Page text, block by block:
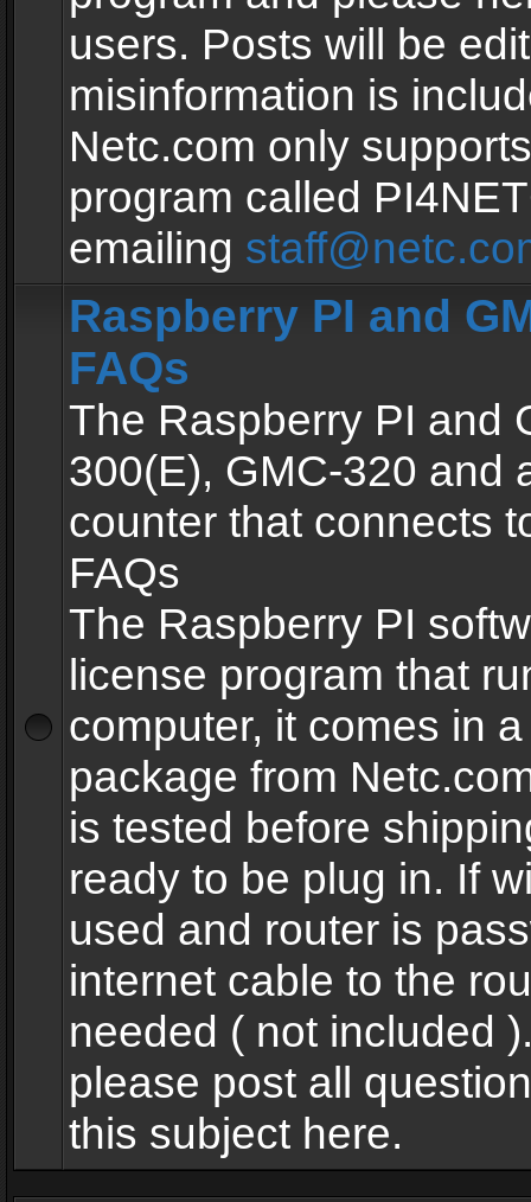
users. Posts will be
misinformation is
Netc.com only
program called
emailing
Raspberry PI and
FAQs
The Raspberry PI and
300(E), GMC-320 and
counter that connects
FAQs
The Raspberry PI
license program that
computer, it comes in
package from
is tested before
ready to be plug in. If
used and router is
internet cable to the
needed ( not included
please post all
this subject here.